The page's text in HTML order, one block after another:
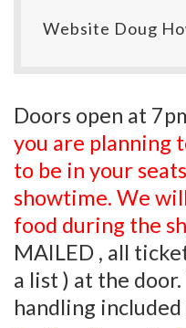
Website Doug
Doors open at
you are planning
to be in your
showtime. We
food during the
MAILED , all
a list ) at the
handling